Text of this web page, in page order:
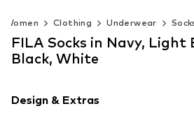
Women Clothing Underwear
FILA Socks in Navy, Light
Black, White
Design & Extras